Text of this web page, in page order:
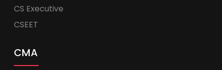
CS Executive
CSEET
CMA